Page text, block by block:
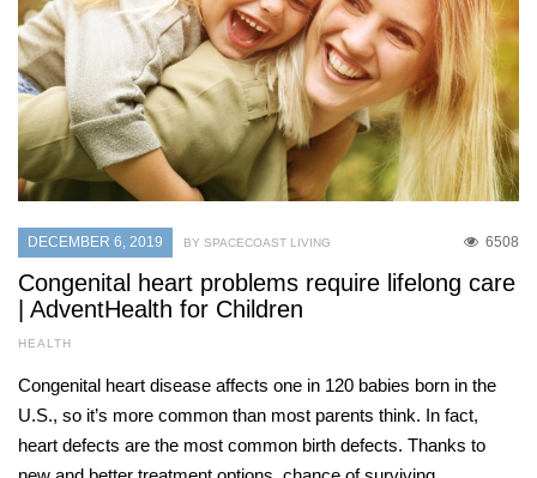
DECEMBER 6, 2019 6508
BY SPACECOAST LIVING
Congenital heart problems require lifelong care
| AdventHealth for Children
HEALTH
Congenital heart disease affects one in 120 babies born in the
U.S., so it’s more common than most parents think. In fact,
heart defects are the most common birth defects. Thanks to